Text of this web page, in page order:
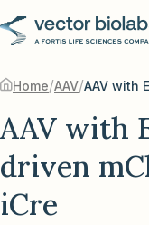
Home/AAV/
AAV with
driven
iCre